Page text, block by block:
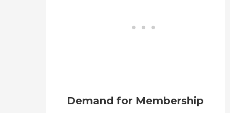
Demand for Membership